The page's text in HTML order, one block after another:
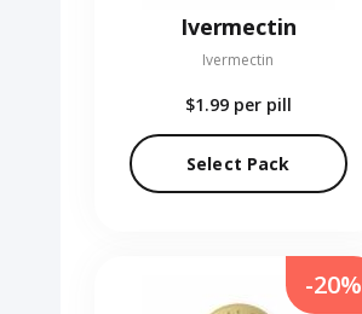
Ivermectin
Ivermectin
$1.99 per pill
Select Pack
-20%